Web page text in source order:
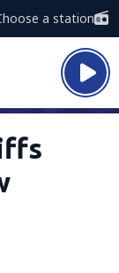
a station